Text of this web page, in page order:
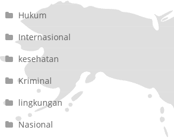
Hukum
Internasional
kesehatan
Kriminal
lingkungan
Nasional